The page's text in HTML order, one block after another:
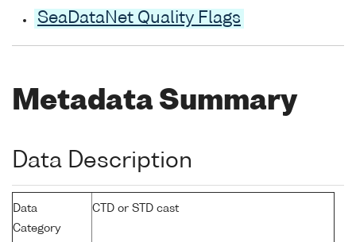
SeaDataNet Quality Flags
Metadata Summary
Data Description
Data
Category
CTD or STD cast